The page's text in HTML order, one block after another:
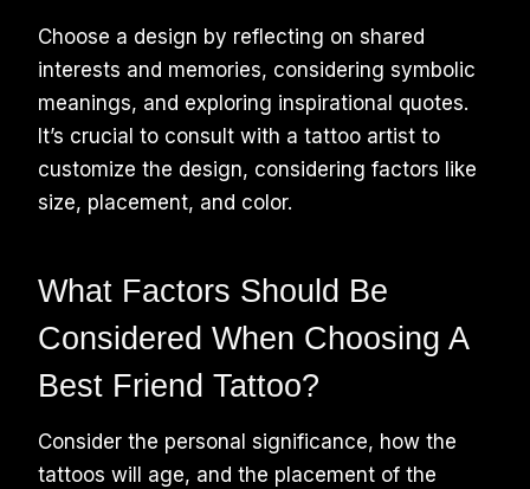
Choose a design by reflecting on shared
interests and memories, considering symbolic
meanings, and exploring inspirational quotes.
It’s crucial to consult with a tattoo artist to
customize the design, considering factors like
size, placement, and color.
What Factors Should Be
Considered When Choosing A
Best Friend Tattoo?
Consider the personal significance, how the
tattoos will age, and the placement of the